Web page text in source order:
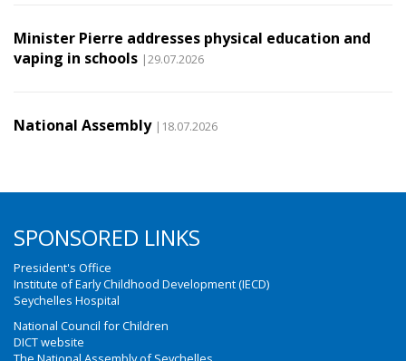
Minister Pierre addresses physical education and
vaping in schools |29.07.2026
National Assembly |18.07.2026
SPONSORED LINKS
President's Office
Institute of Early Childhood Development (IECD)
Seychelles Hospital
National Council for Children
DICT website